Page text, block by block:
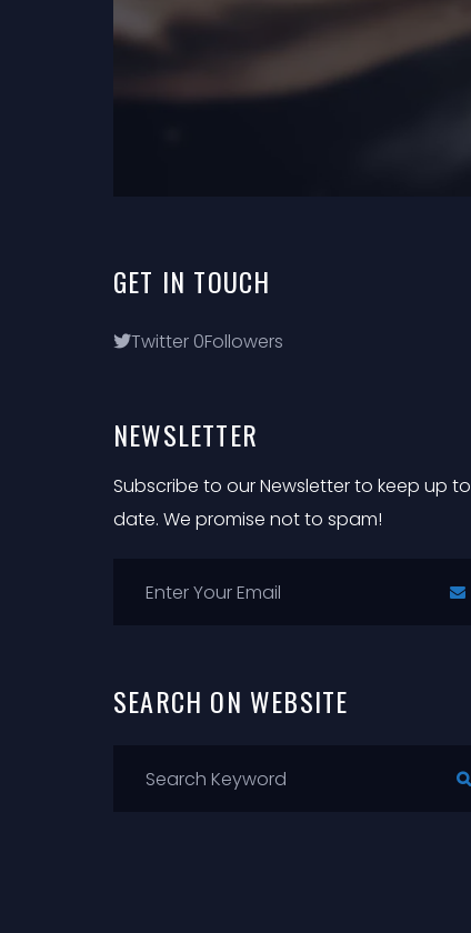
GET IN TOUCH
Twitter 0Followers
NEWSLETTER
Subscribe to our Newsletter to keep up to
date. We promise not to spam!
SEARCH ON WEBSITE